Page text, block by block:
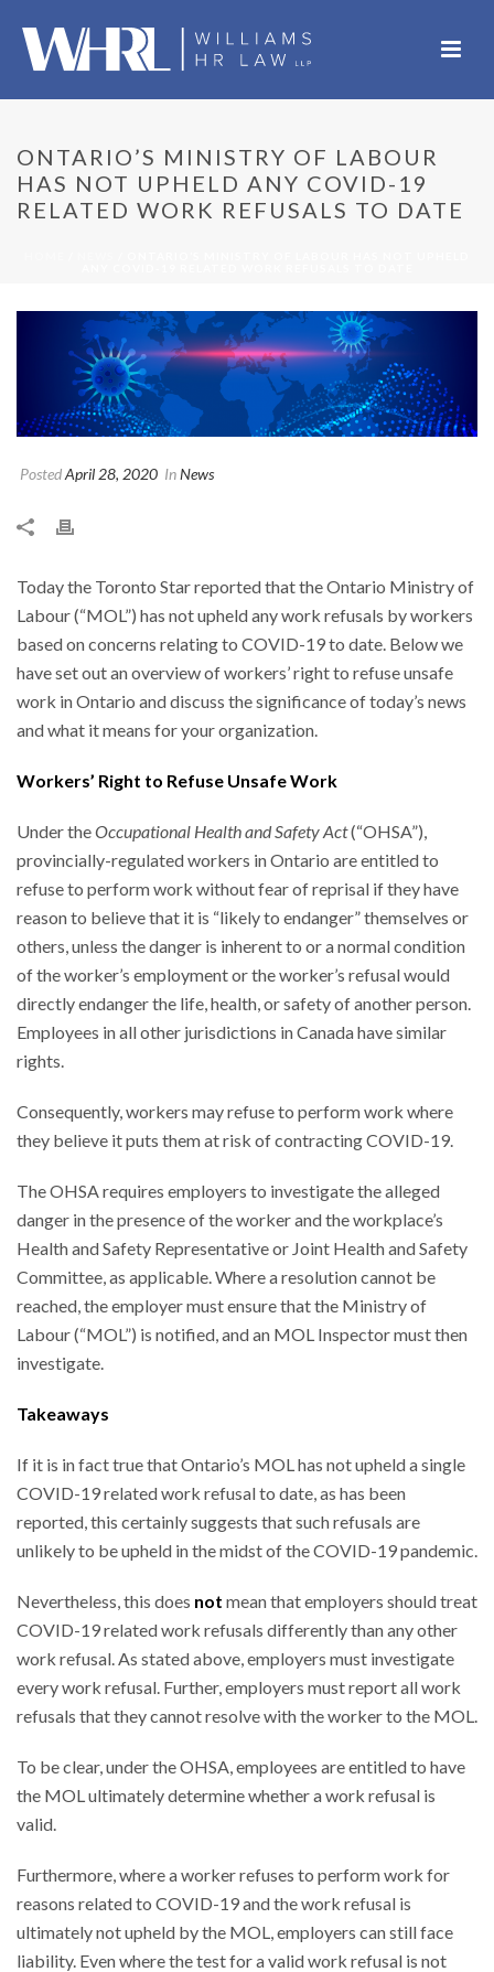
ONTARIO’S MINISTRY OF LABOUR
HAS NOT UPHELD ANY COVID-19
RELATED WORK REFUSALS TO DATE
PostedApril 28, 2020 InNews
Today the Toronto Star reported that the Ontario Ministry of
Labour (“MOL”) has not upheld any work refusals by workers
based on concerns relating to COVID-19 to date. Below we
have set out an overview of workers’ right to refuse unsafe
work in Ontario and discuss the significance of today’s news
and what it means for your organization.
Workers’ Right to Refuse Unsafe Work
Under theOccupational Health and Safety Act(“OHSA”),
provincially-regulated workers in Ontario are entitled to
refuse to perform work without fear of reprisal if they have
reason to believe that it is “likely to endanger” themselves or
others, unless the danger is inherent to or a normal condition
of the worker’s employment or the worker’s refusal would
directly endanger the life, health, or safety of another person.
Employees in all other jurisdictions in Canada have similar
rights.
Consequently, workers may refuse to perform work where
they believe it puts them at risk of contracting COVID-19.
The OHSA requires employers to investigate the alleged
danger in the presence of the worker and the workplace’s
Health and Safety Representative or Joint Health and Safety
Committee, as applicable. Where a resolution cannot be
reached, the employer must ensure that the Ministry of
Labour (“MOL”) is notified, and an MOL Inspector must then
investigate.
Takeaways
If it is in fact true that Ontario’s MOL has not upheld a single
COVID-19 related work refusal to date, as has been
reported, this certainly suggests that such refusals are
unlikely to be upheld in the midst of the COVID-19 pandemic.
Nevertheless, this does not mean that employers should treat
COVID-19 related work refusals differently than any other
work refusal. As stated above, employers must investigate
every work refusal. Further, employers must report all work
refusals that they cannot resolve with the worker to the MOL.
To be clear, under the OHSA, employees are entitled to have
the MOL ultimately determine whether a work refusal is
valid.
Furthermore, where a worker refuses to perform work for
reasons related to COVID-19 and the work refusal is
ultimately not upheld by the MOL, employers can still face
liability. Even where the test for a valid work refusal is not